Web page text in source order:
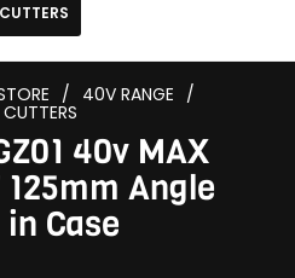
/ 40V RANGE /
40v MAX
Angle
Case